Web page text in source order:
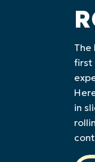
The
first
in